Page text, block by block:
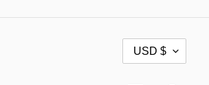
C
U
USD $